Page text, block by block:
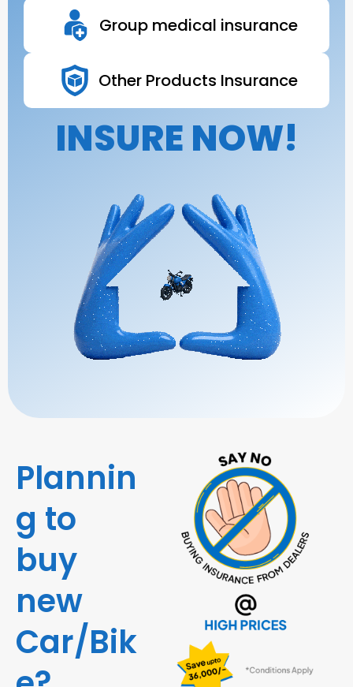
Group medical insurance
Other Products Insurance
INSURE NOW!
Plannin
g to
buy
new
Car/Bik